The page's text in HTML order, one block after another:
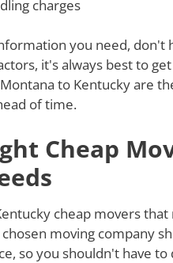
charges
you need, don't
it's always best to
to Kentucky are
of time.
Cheap
cheap movers
moving company
so you shouldn't have